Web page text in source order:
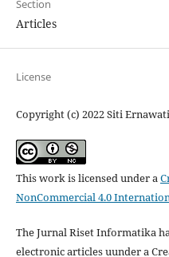
Section
Articles
License
Copyright (c) 2022 Siti
This work is licensed under a
NonCommercial 4.0
The Jurnal Riset Informatika
electronic articles uunder a